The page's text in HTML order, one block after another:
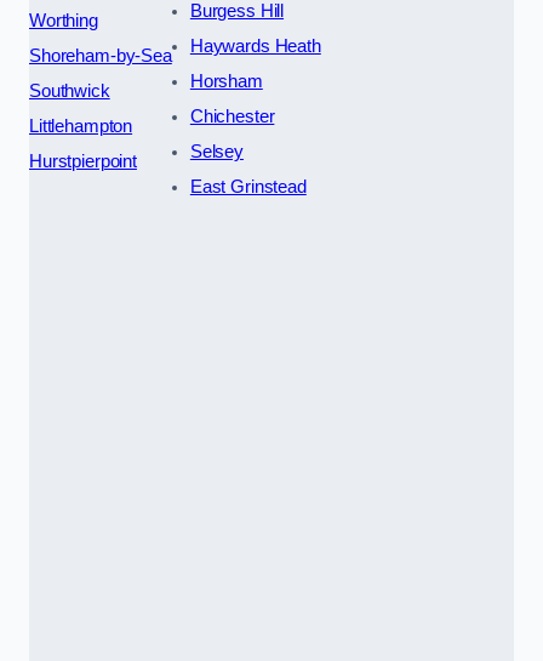
Worthing
Shoreham-by-Sea
Southwick
Littlehampton
Hurstpierpoint
Burgess Hill
Haywards Heath
Horsham
Chichester
Selsey
East Grinstead